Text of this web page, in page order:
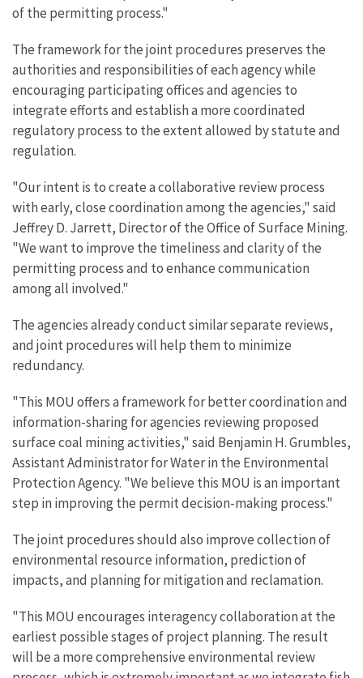
of the permitting process."
The framework for the joint procedures preserves the
authorities and responsibilities of each agency while
encouraging participating offices and agencies to
integrate efforts and establish a more coordinated
regulatory process to the extent allowed by statute and
regulation.
"Our intent is to create a collaborative review process
with early, close coordination among the agencies," said
Jeffrey D. Jarrett, Director of the Office of Surface Mining.
"We want to improve the timeliness and clarity of the
permitting process and to enhance communication
among all involved."
The agencies already conduct similar separate reviews,
and joint procedures will help them to minimize
redundancy.
"This MOU offers a framework for better coordination and
information-sharing for agencies reviewing proposed
surface coal mining activities," said Benjamin H. Grumbles,
Assistant Administrator for Water in the Environmental
Protection Agency. "We believe this MOU is an important
step in improving the permit decision-making process."
The joint procedures should also improve collection of
environmental resource information, prediction of
impacts, and planning for mitigation and reclamation.
"This MOU encourages interagency collaboration at the
earliest possible stages of project planning. The result
will be a more comprehensive environmental review